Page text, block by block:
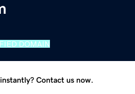
DOMAIN
Contact us now.